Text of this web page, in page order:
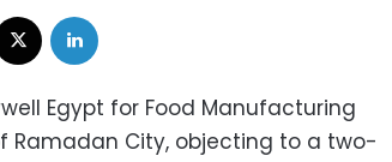
Egypt for Food Manufacturing
Ramadan City, objecting to a two-